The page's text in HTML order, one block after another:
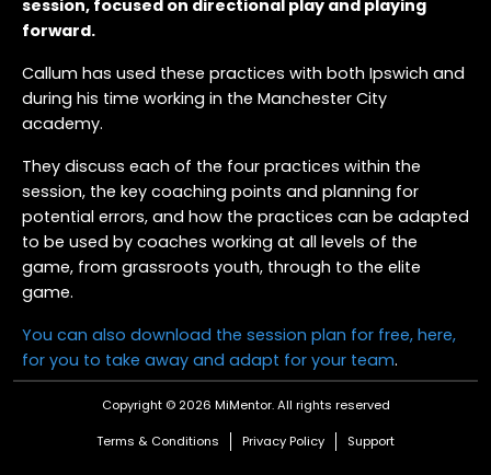
session, focused on directional play and playing
forward.
Callum has used these practices with both Ipswich and
during his time working in the Manchester City
academy.
They discuss each of the four practices within the
session, the key coaching points and planning for
potential errors, and how the practices can be adapted
to be used by coaches working at all levels of the
game, from grassroots youth, through to the elite
game.
You can also download the session plan for free, here,
for you to take away and adapt for your team.
Copyright © 2026 MiMentor.All rights reserved
Terms & Conditions Privacy Policy Support